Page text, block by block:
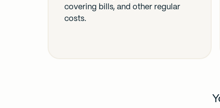
covering bills, and other regular
costs.